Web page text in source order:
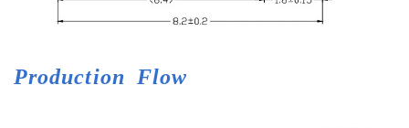
Production Flow